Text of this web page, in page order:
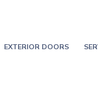
EXTERIOR DOORS